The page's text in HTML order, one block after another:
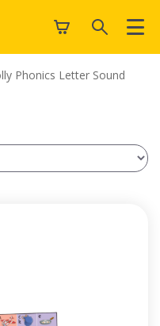
Phonics Letter Sound